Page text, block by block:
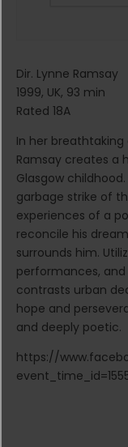
Dir. Lynne Ramsay
1999, UK, 93 min
Rated 18A
In her
Ramsay creates a
Glasgow
garbage strike of
experiences of a
reconcile his
surrounds him.
performances,
contrasts urban
hope and
and deeply poetic.
https://